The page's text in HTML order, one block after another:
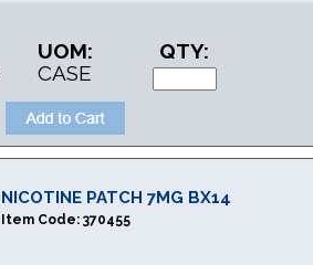
UOM:
CASE
QTY:
NICOTINE PATCH 7MG BX14
Item Code: 370455